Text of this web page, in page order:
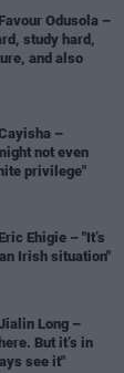
Odusola –
study hard,
and also
–
not even
privilege"
Ehigie – "It’s
an Irish situation"
Long –
But it’s in
see it"